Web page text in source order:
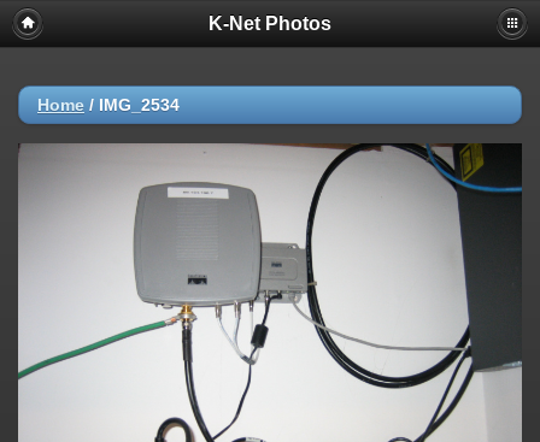
K-Net Photos
Home / IMG_2534